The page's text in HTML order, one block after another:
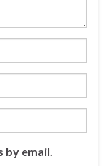
email.